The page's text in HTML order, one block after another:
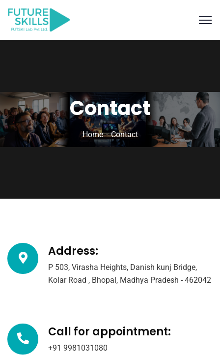
Contact
Home Contact
Address:
P 503, Virasha Heights, Danish kunj Bridge,
Kolar Road , Bhopal, Madhya Pradesh - 462042
Call for appointment:
+91 9981031080